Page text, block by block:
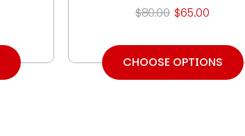
$80.00 $65.00
CHOOSE OPTIONS